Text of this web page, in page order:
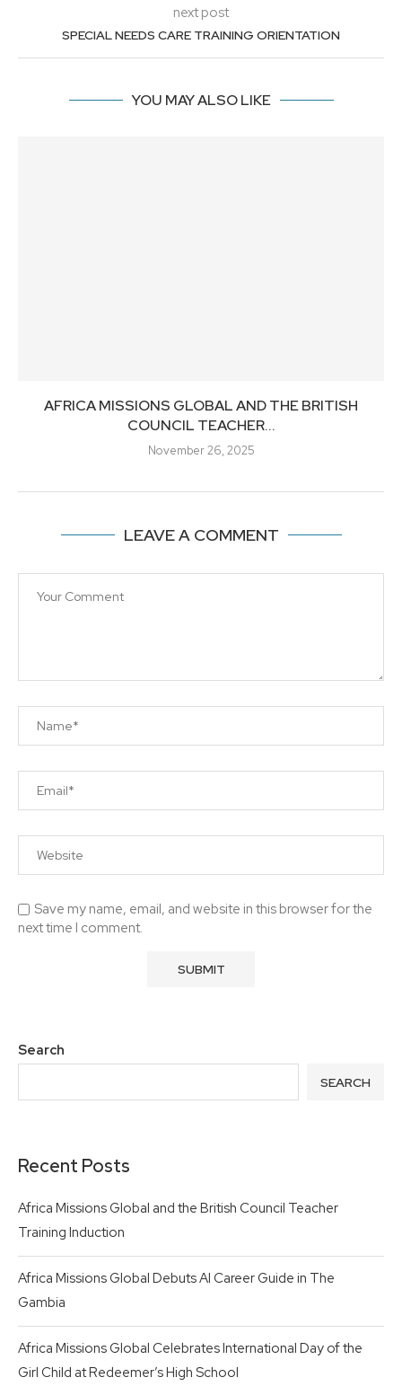
next post
SPECIAL NEEDS CARE TRAINING ORIENTATION
YOU MAY ALSO LIKE
AFRICA MISSIONS GLOBAL AND THE BRITISH
COUNCIL TEACHER...
November 26, 2025
LEAVE A COMMENT
Save my name, email, and website in this browser for the
next time I comment.
Search
SEARCH
Recent Posts
Africa Missions Global and the British Council Teacher
Training Induction
Africa Missions Global Debuts AI Career Guide in The
Gambia
Africa Missions Global Celebrates International Day of the
Girl Child at Redeemer’s High School